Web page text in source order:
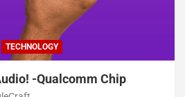
TECHNOLOGY
-Qualcomm Chip